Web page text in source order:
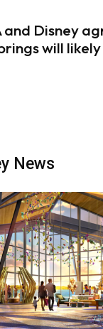
and Disney
will
News